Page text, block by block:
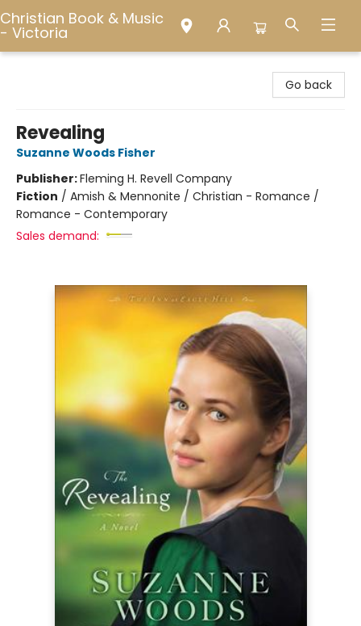
Christian Book & Music
- Victoria
Go back
Revealing
Suzanne Woods Fisher
Publisher:Fleming H. Revell Company
Fiction / Amish & Mennonite / Christian - Romance /
Romance - Contemporary
Sales demand: